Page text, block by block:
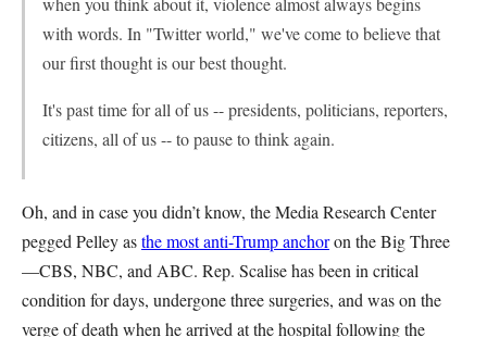
with words. In "Twitter world," we've come to believe that
our first thought is our best thought.
It's past time for all of us -- presidents, politicians, reporters,
citizens, all of us -- to pause to think again.
Oh, and in case you didn’t know, the Media Research Center
pegged Pelley asthe most anti-Trump anchoron the Big Three
—CBS, NBC, and ABC. Rep. Scalise has been in critical
condition for days, undergone three surgeries, and was on the
verge of death when he arrived at the hospital following the